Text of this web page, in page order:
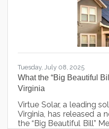
approximately 70%.
Tuesday, July 08, 2025
What the “Big Beautiful
Virginia
Virtue Solar, a leading
Virginia, has released a
the “Big Beautiful Bill”